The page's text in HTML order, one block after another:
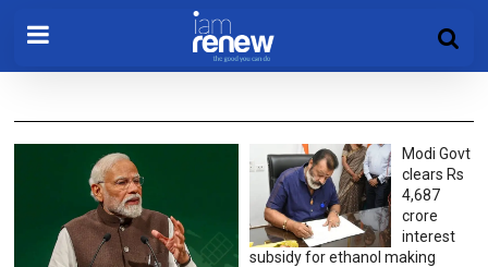
Modi Govt
clears Rs
4,687
crore
interest
subsidy for ethanol making